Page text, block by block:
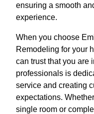
ensuring a smooth
experience.
When you choose
Remodeling for your
can trust that you are
professionals is
service and creating
expectations.
single room or